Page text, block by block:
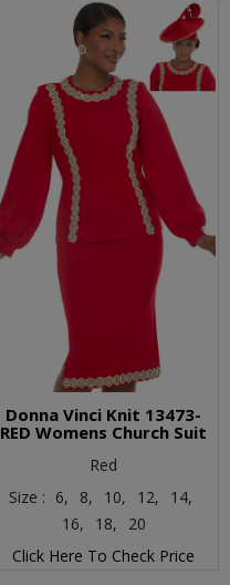
Donna Vinci Knit 13473-
RED Womens Church Suit
Red
Size : 6, 8, 10, 12,
14,
16,
18,
20
Click Here To Check Price